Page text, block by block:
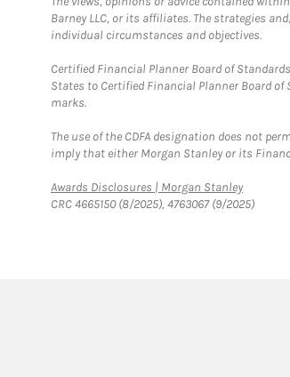
Barney LLC, or its affiliates. The strategies
individual circumstances and objectives.
Certified Financial Planner Board of
States to Certified Financial Planner Board
marks.
The use of the CDFA designation does not
imply that either Morgan Stanley or its
Awards Disclosures | Morgan StanleyLink
CRC 4665150 (8/2025), 4763067 (9/2025)